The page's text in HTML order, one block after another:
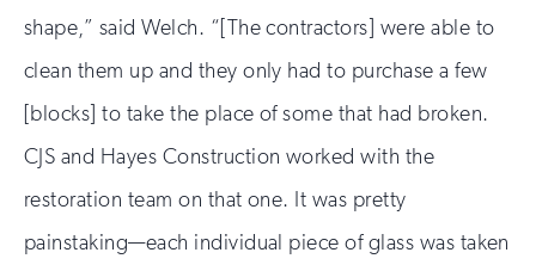
shape,” said Welch. “[The contractors] were able to
clean them up and they only had to purchase a few
[blocks] to take the place of some that had broken.
CJS and Hayes Construction worked with the
restoration team on that one. It was pretty
painstaking—each individual piece of glass was taken